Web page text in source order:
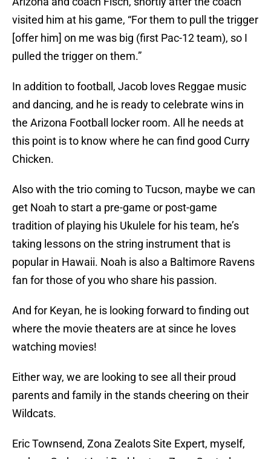
visited him at his game, “For them to pull the trigger
[offer him] on me was big (first Pac-12 team), so I
pulled the trigger on them.”
In addition to football, Jacob loves Reggae music
and dancing, and he is ready to celebrate wins in
the Arizona Football locker room. All he needs at
this point is to know where he can find good Curry
Chicken.
Also with the trio coming to Tucson, maybe we can
get Noah to start a pre-game or post-game
tradition of playing his Ukulele for his team, he’s
taking lessons on the string instrument that is
popular in Hawaii. Noah is also a Baltimore Ravens
fan for those of you who share his passion.
And for Keyan, he is looking forward to finding out
where the movie theaters are at since he loves
watching movies!
Either way, we are looking to see all their proud
parents and family in the stands cheering on their
Wildcats.
Eric Townsend, Zona Zealots Site Expert, myself,